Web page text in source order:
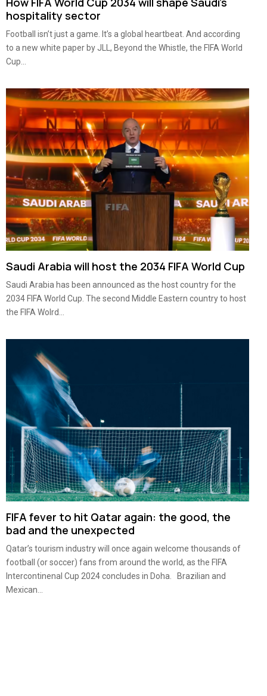
hospitality sector
Football isn’t just a game. It’s a global heartbeat. And according
to a new white paper by JLL, Beyond the Whistle, the FIFA World
Cup...
Saudi Arabia will host the 2034 FIFA World Cup
Saudi Arabia has been announced as the host country for the
2034 FIFA World Cup. The second Middle Eastern country to host
the FIFA Wolrd...
FIFA fever to hit Qatar again: the good, the
bad and the unexpected
Qatar’s tourism industry will once again welcome thousands of
football (or soccer) fans from around the world, as the FIFA
Intercontinenal Cup 2024 concludes in Doha. Brazilian and
Mexican...